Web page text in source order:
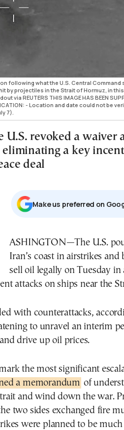
following what the U.S. Central Command
by projectiles in the Strait of Hormuz, in
via REUTERS THIS IMAGE HAS BEEN
- Location and date could not be
7).
U.S. revoked a waiver
eliminating a key
deal
Μake us preferred on
Iran’s coast in airstrikes
sell oil legally on Tuesday in
attacks on ships near the
with counterattacks,
to unravel an interim
drive up oil prices.
the most significant
a memorandum of
and wind down the war.
two sides exchanged fire
were planned to be